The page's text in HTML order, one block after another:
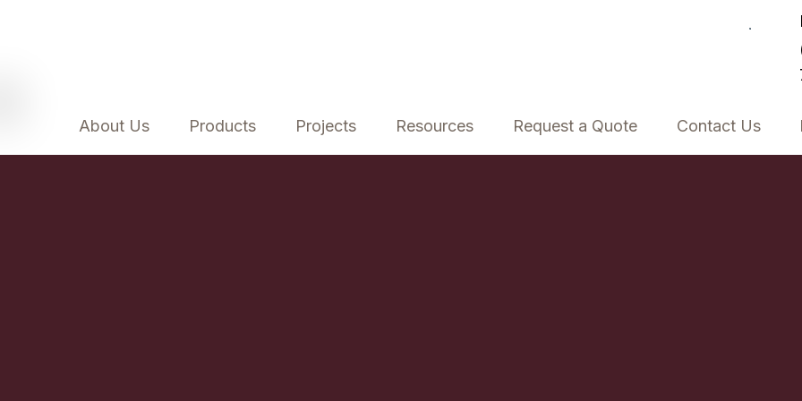
About Us Products Projects Resources Request a Quote Contact Us